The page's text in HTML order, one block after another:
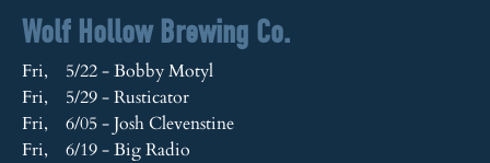
Wolf Hollow Brewing Co.
Fri, 5/22 - Bobby Motyl
Fri, 5/29 - Rusticator
Fri, 6/05 - Josh Clevenstine
Fri, 6/19 - Big Radio